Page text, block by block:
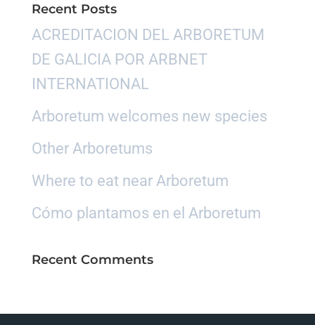
Recent Posts
ACREDITACION DEL ARBORETUM
DE GALICIA POR ARBNET
INTERNATIONAL
Arboretum welcomes new species
Other Arboretums
Where to eat near Arboretum
Cómo plantamos en el Arboretum
Recent Comments